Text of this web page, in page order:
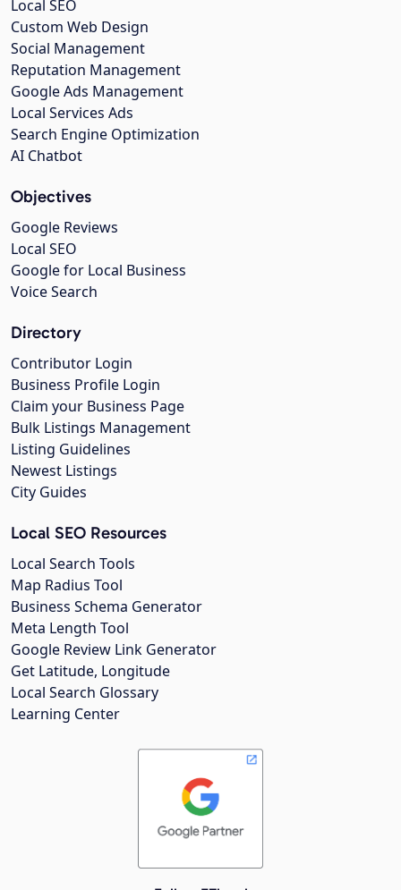
Local SEO
Custom Web Design
Social Management
Reputation Management
Google Ads Management
Local Services Ads
Search Engine Optimization
AI Chatbot
Objectives
Google Reviews
Local SEO
Google for Local Business
Voice Search
Directory
Contributor Login
Business Profile Login
Claim your Business Page
Bulk Listings Management
Listing Guidelines
Newest Listings
City Guides
Local SEO Resources
Local Search Tools
Map Radius Tool
Business Schema Generator
Meta Length Tool
Google Review Link Generator
Get Latitude, Longitude
Local Search Glossary
Learning Center